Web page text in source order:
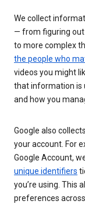
We collect
— from figuring out
to more complex
the people who
videos you might
that information is
and how you
Google also
your account. For
Google Account,
unique identifiers
you’re using. This
preferences